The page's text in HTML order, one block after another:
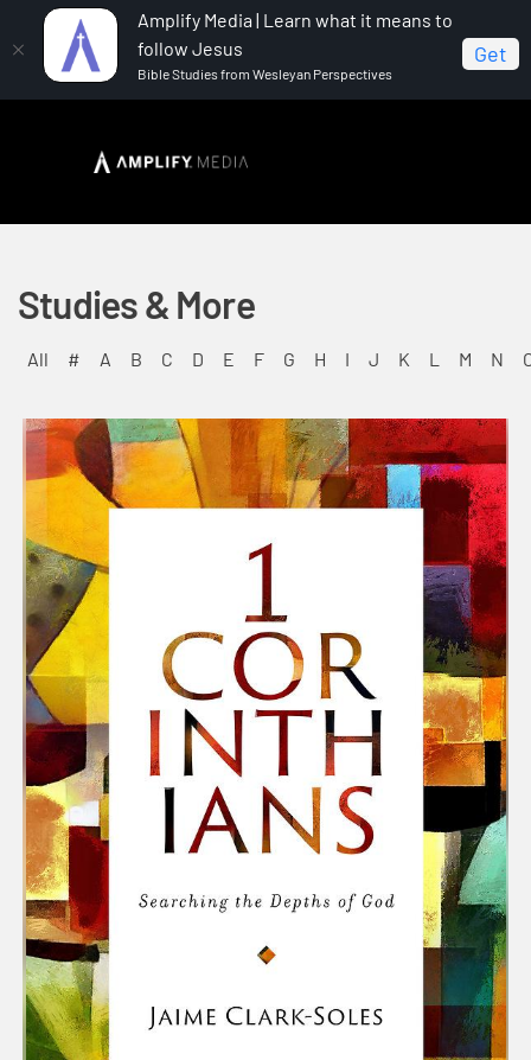
Amplify Media | Learn what it means to
follow Jesus
Bible Studies from Wesleyan Perspectives
Get
Studies & More
All # A B C D E F G H I J K L M N